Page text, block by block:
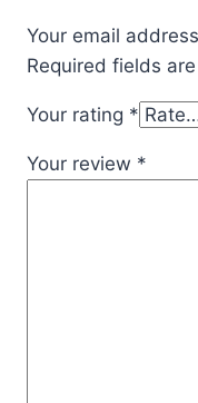
Your email
Required fields
Your rating *
Your review *